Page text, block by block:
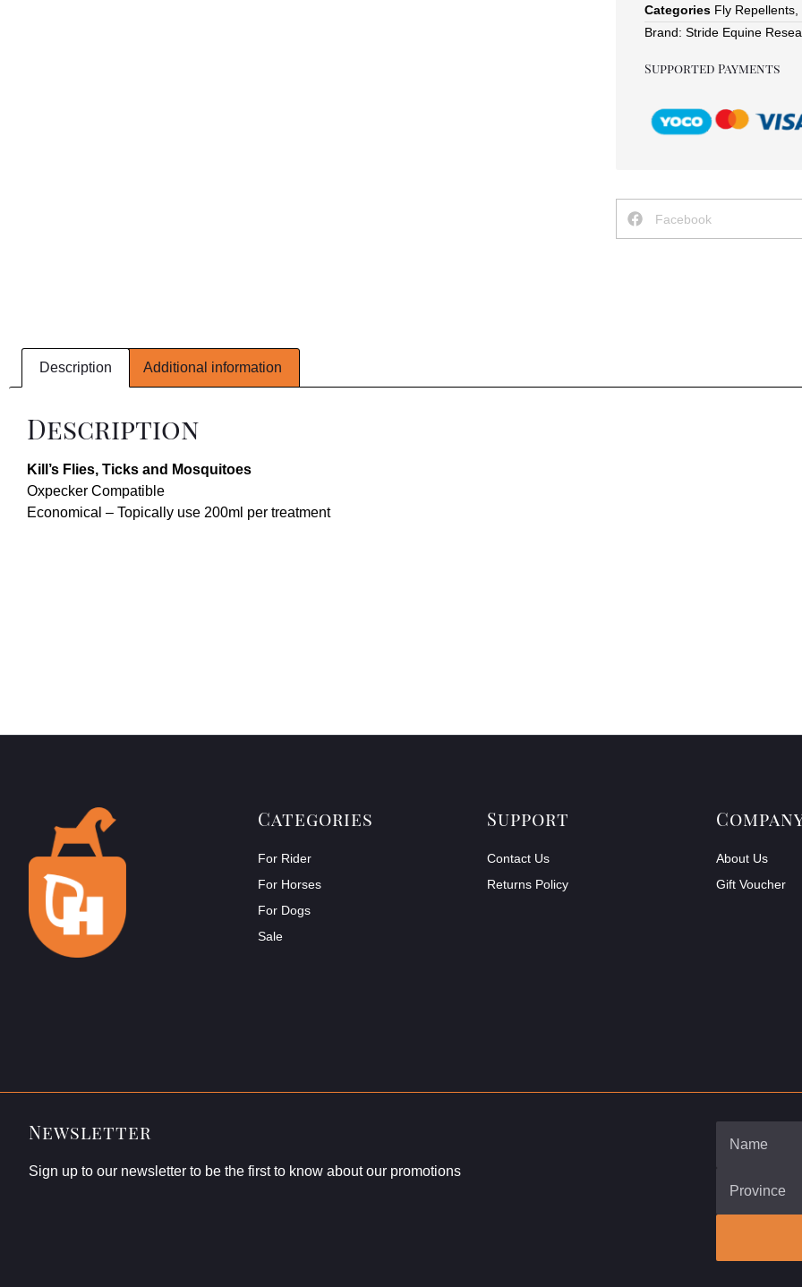
Categories Fly Repellents
Brand: Stride Equine
Supported Payments
Facebook
Description Additional information
Description
Kill’s Flies, Ticks and Mosquitoes
Oxpecker Compatible
Economical – Topically use 200ml per treatment
Categories
For Rider
For Horses
For Dogs
Sale
Support
Contact Us
Returns Policy
About Us
Gift Voucher
Newsletter
Sign up to our newsletter to be the first to know about our promotions